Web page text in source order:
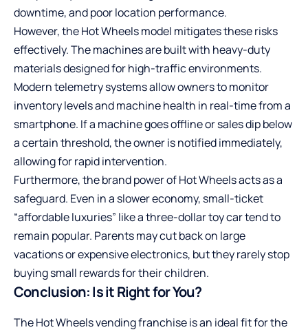
downtime, and poor location performance.
However, the Hot Wheels model mitigates these risks
effectively. The machines are built with heavy-duty
materials designed for high-traffic environments.
Modern telemetry systems allow owners to monitor
inventory levels and machine health in real-time from a
smartphone. If a machine goes offline or sales dip below
a certain threshold, the owner is notified immediately,
allowing for rapid intervention.
Furthermore, the brand power of Hot Wheels acts as a
safeguard. Even in a slower economy, small-ticket
“affordable luxuries” like a three-dollar toy car tend to
remain popular. Parents may cut back on large
vacations or expensive electronics, but they rarely stop
buying small rewards for their children.
Conclusion: Is it Right for You?
The Hot Wheels vending franchise is an ideal fit for the